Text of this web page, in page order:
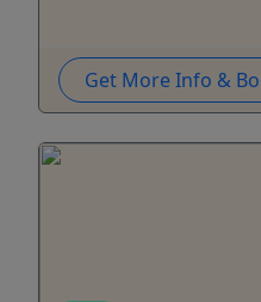
Get More Info &